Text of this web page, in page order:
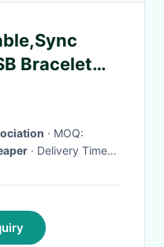
Bracelet
· MOQ:
· Delivery Time: